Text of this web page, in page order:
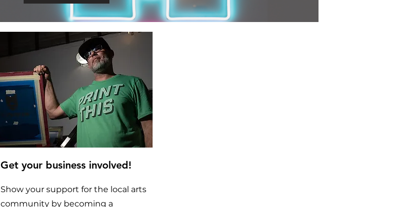
Get your business involved!
Show your support for the local arts
community by becoming a